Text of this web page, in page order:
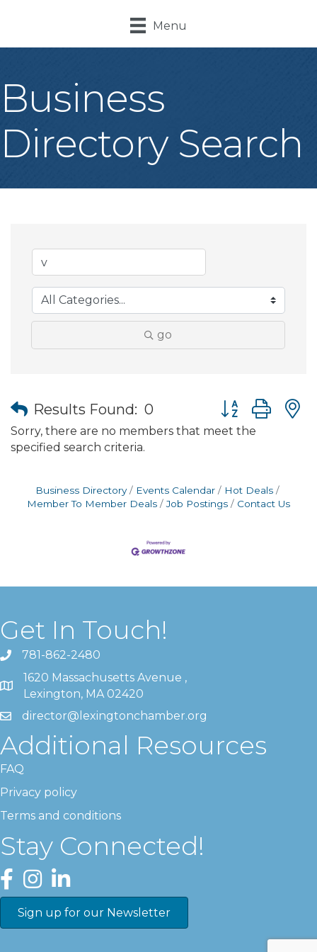
Menu
Business
Directory Search
go
Results Found: 0 Button group
Sorry, there are no members that meet the
specified search criteria.
Business Directory Events Calendar
Hot Deals
Member To Member Deals
Job Postings Contact Us
Get In Touch!
781-862-2480
1620 Massachusetts Avenue ,
Lexington, MA 02420
director@lexingtonchamber.org
Additional Resources
FAQ
Privacy policy
Terms and conditions
Stay Connected!
Facebook
InstagramLinkedIn
Sign up for our Newsletter